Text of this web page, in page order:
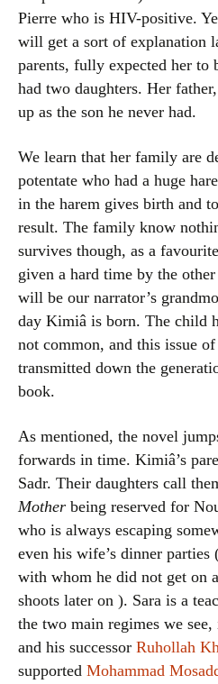
Pierre who is HIV-positive.
will get a sort of explanation
parents, fully expected her to
had two daughters. Her
up as the son he never had.
We learn that her family are
potentate who had a huge
in the harem gives birth and
result. The family know
survives though, as a
given a hard time by the
will be our narrator’s
day Kimiâ is born. The child
not common, and this issue
transmitted down the
book.
As mentioned, the novel
forwards in time. Kimiâ’s
Sadr. Their daughters call
Mother being reserved for
who is always escaping
even his wife’s dinner
with whom he did not get on
shoots later on ). Sara is a
the two main regimes we
and his successor Ruhollah
supported Mohammad